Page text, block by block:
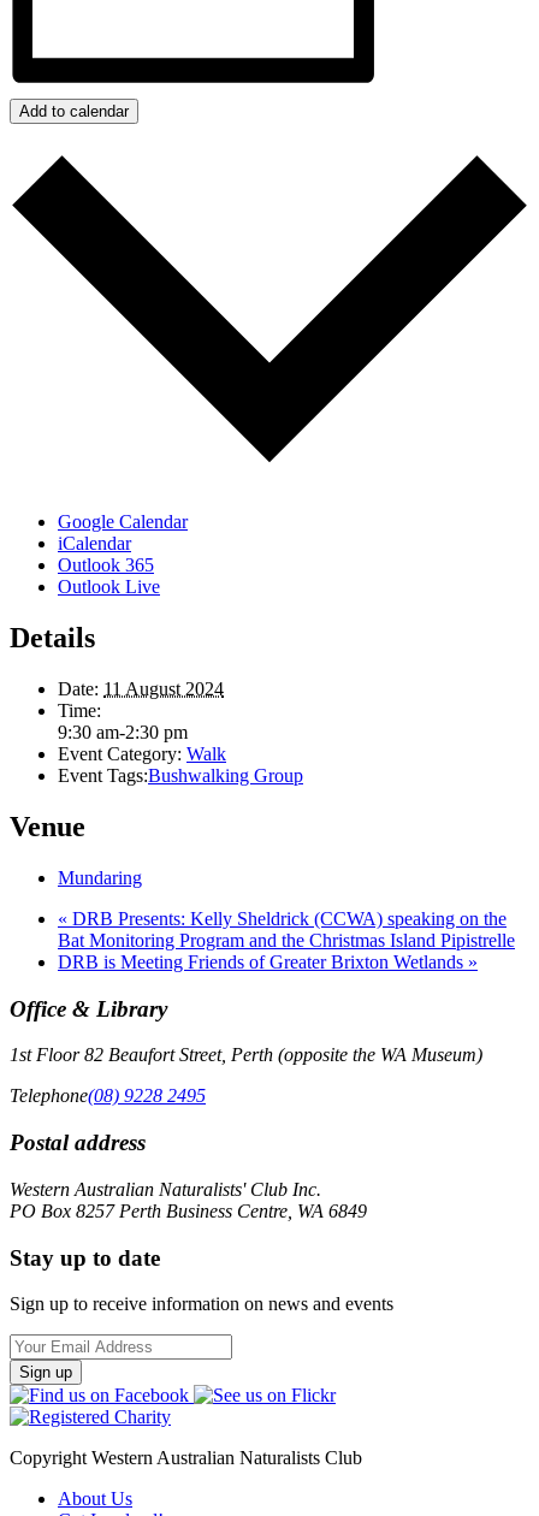
Add to calendar
Google Calendar
iCalendar
Outlook 365
Outlook Live
Details
Date: 11 August 2024
Time:
9:30 am-2:30 pm
Event Category: Walk
Event Tags:Bushwalking Group
Venue
Mundaring
« DRB Presents: Kelly Sheldrick (CCWA) speaking on the
Bat Monitoring Program and the Christmas Island Pipistrelle
DRB is Meeting Friends of Greater Brixton Wetlands »
Office & Library
1st Floor 82 Beaufort Street, Perth (opposite the WA Museum)
Telephone(08) 9228 2495
Postal address
Western Australian Naturalists' Club Inc.
PO Box 8257 Perth Business Centre, WA 6849
Stay up to date
Sign up to receive information on news and events
Email
Address
Copyright Western Australian Naturalists Club
About Us